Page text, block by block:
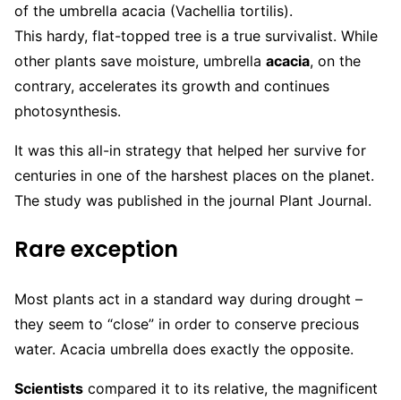
of the umbrella acacia (Vachellia tortilis).
This hardy, flat-topped tree is a true survivalist. While
other plants save moisture, umbrella acacia, on the
contrary, accelerates its growth and continues
photosynthesis.
It was this all-in strategy that helped her survive for
centuries in one of the harshest places on the planet.
The study was published in the journal Plant Journal.
Rare exception
Most plants act in a standard way during drought –
they seem to “close” in order to conserve precious
water. Acacia umbrella does exactly the opposite.
Scientists compared it to its relative, the magnificent